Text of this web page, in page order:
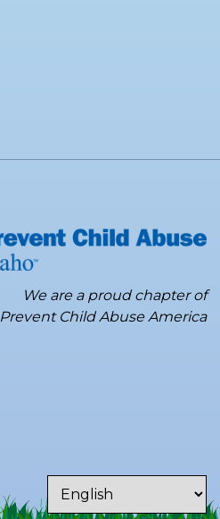
We are a proud chapter of
Prevent Child Abuse America